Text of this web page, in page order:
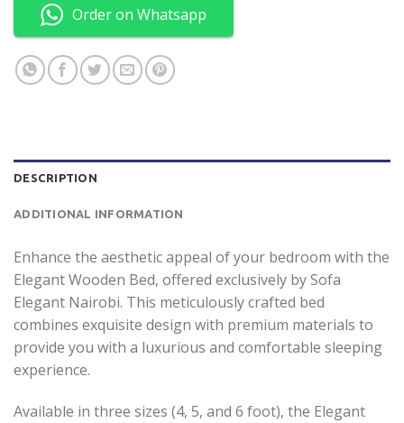
Order on Whatsapp
DESCRIPTION
ADDITIONAL INFORMATION
Enhance the aesthetic appeal of your bedroom with the
Elegant Wooden Bed, offered exclusively by Sofa
Elegant Nairobi. This meticulously crafted bed
combines exquisite design with premium materials to
provide you with a luxurious and comfortable sleeping
experience.
Available in three sizes (4, 5, and 6 foot), the Elegant